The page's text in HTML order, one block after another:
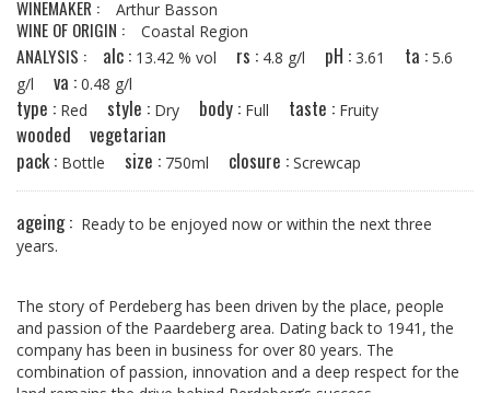
WINEMAKER : Arthur Basson
WINE OF ORIGIN : Coastal Region
ANALYSIS : alc : 13.42 % vol rs : 4.8 g/l pH : 3.61 ta : 5.6
g/l va : 0.48 g/l
type : Red style : Dry body : Full taste : Fruity
wooded vegetarian
pack : Bottle size : 750ml closure : Screwcap
ageing : Ready to be enjoyed now or within the next three
years.
The story of Perdeberg has been driven by the place, people
and passion of the Paardeberg area. Dating back to 1941, the
company has been in business for over 80 years. The
combination of passion, innovation and a deep respect for the